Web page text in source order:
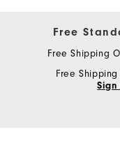
Free
Free Shipping
Free
Sign